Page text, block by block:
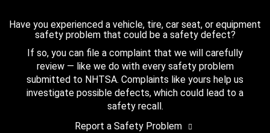
Have you experienced a vehicle, tire, car seat, or equipment
safety problem that could be a safety defect?
If so, you can file a complaint that we will carefully
review — like we do with every safety problem
submitted to NHTSA. Complaints like yours help us
investigate possible defects, which could lead to a
safety recall.
Report a Safety Problem